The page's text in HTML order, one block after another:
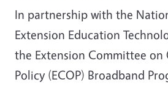
In partnership with the
Extension Education
the Extension Committee on
Policy (ECOP) Broadband